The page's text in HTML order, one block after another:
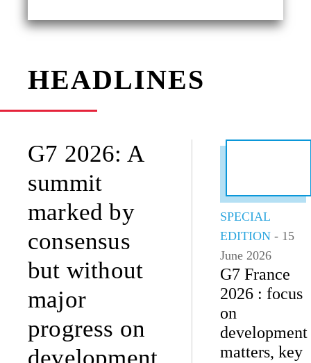
HEADLINES
G7 2026: A
summit
marked by
consensus
but without
major
progress on
SPECIAL
EDITION - 15
June 2026
G7 France
2026 : focus
on
development
matters, key